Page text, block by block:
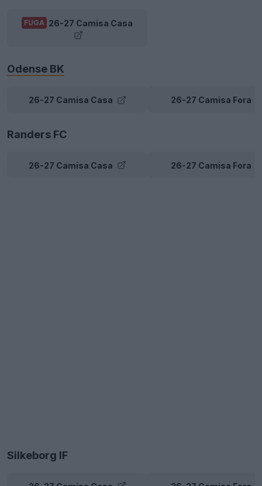
FUGA 26-27 Camisa Casa
Odense BK
26-27 Camisa Casa 26-27 Camisa Fora
Randers FC
26-27 Camisa Casa 26-27 Camisa Fora
Silkeborg IF